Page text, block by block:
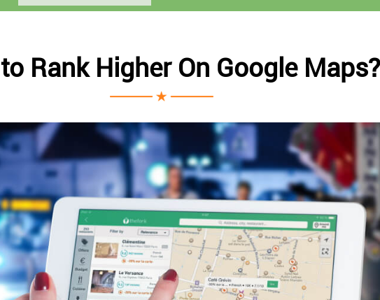
Rank Higher On Google Maps?